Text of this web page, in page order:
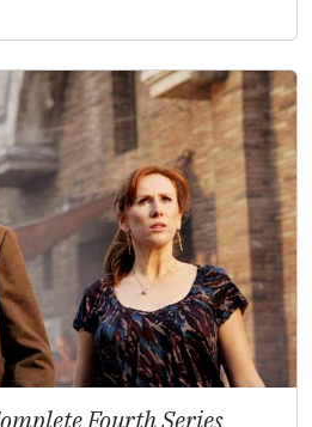
Fourth Series